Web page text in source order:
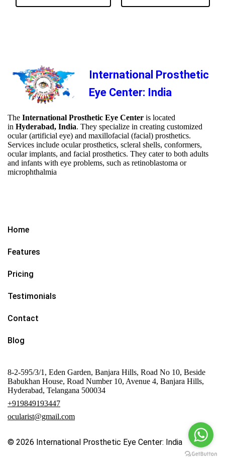
International Prosthetic
Eye Center: India
The International Prosthetic Eye Center is located
in Hyderabad, India. They specialize in creating customized
ocular (artificial eye) and maxillofacial (facial) prosthetics.
Services include ocular prosthetics, scleral shells, conformers,
ocular implants, and facial prosthetics. They cater to both adults
and infants with eye problems, such as retinoblastoma or
microphthalmia
8-2-595/3/1, Eden Garden, Banjara Hills, Road No 10, Beside
Babukhan House, Road Number 10, Avenue 4, Banjara Hills,
Hyderabad, Telangana 500034
+919849193447
ocularist@gmail.com
Home
Features
Pricing
Testimonials
Contact
Blog
© 2026 International Prosthetic Eye Center: India